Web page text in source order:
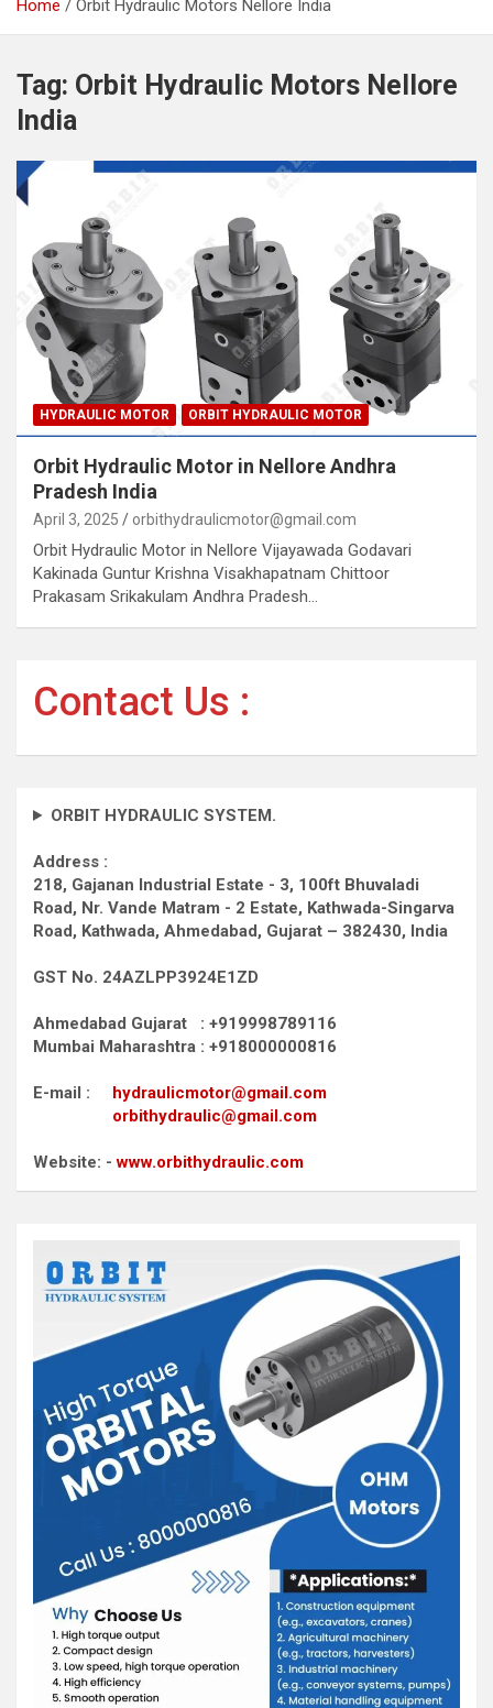
Home Orbit Hydraulic Motors Nellore India
Tag: Orbit Hydraulic Motors Nellore
India
HYDRAULIC MOTOR ORBIT HYDRAULIC MOTOR
Orbit Hydraulic Motor in Nellore Andhra
Pradesh India
April 3, 2025 orbithydraulicmotor@gmail.com
Orbit Hydraulic Motor in Nellore Vijayawada Godavari
Kakinada Guntur Krishna Visakhapatnam Chittoor
Prakasam Srikakulam Andhra Pradesh…
Contact Us :
ORBIT HYDRAULIC SYSTEM.
Address :
218, Gajanan Industrial Estate - 3, 100ft Bhuvaladi
Road, Nr. Vande Matram - 2 Estate, Kathwada-Singarva
Road, Kathwada, Ahmedabad, Gujarat – 382430, India
GST No. 24AZLPP3924E1ZD
Ahmedabad Gujarat : +919998789116
Mumbai Maharashtra : +918000000816
E-mail : hydraulicmotor@gmail.com
orbithydraulic@gmail.com
Website: -www.orbithydraulic.com